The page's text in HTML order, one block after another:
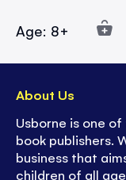
Age: 8+
About Us
Usborne is one
book publishers.
business that
children of all